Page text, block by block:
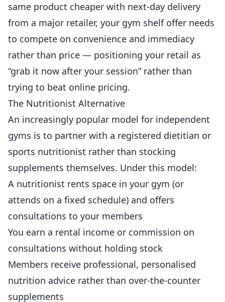
same product cheaper with next-day delivery
from a major retailer, your gym shelf offer needs
to compete on convenience and immediacy
rather than price — positioning your retail as
“grab it now after your session” rather than
trying to beat online pricing.
The Nutritionist Alternative
An increasingly popular model for independent
gyms is to partner with a registered dietitian or
sports nutritionist rather than stocking
supplements themselves. Under this model:
A nutritionist rents space in your gym (or
attends on a fixed schedule) and offers
consultations to your members
You earn a rental income or commission on
consultations without holding stock
Members receive professional, personalised
nutrition advice rather than over-the-counter
supplements